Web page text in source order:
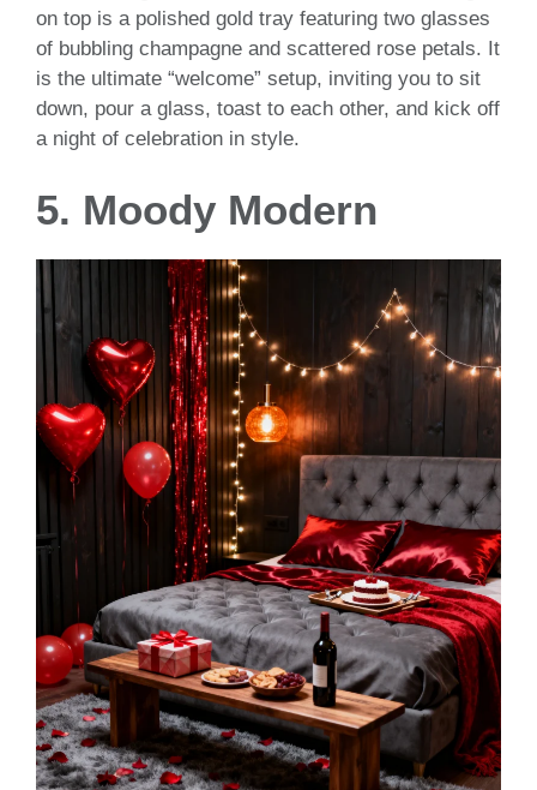
on top is a polished gold tray featuring two glasses
of bubbling champagne and scattered rose petals. It
is the ultimate “welcome” setup, inviting you to sit
down, pour a glass, toast to each other, and kick off
a night of celebration in style.
5. Moody Modern